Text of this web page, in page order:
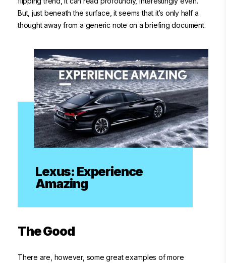
But, just beneath the surface, it seems that it’s only half a
thought away from a generic note on a briefing document.
Lexus: Experience
Amazing
The Good
There are, however, some great examples of more